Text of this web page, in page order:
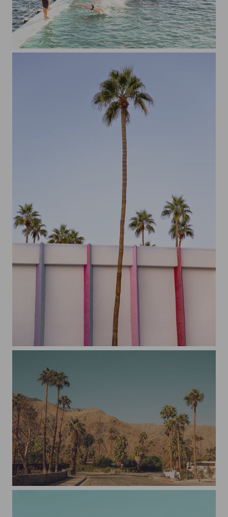
Bondi Icebergs Swim Club
The Saguaro Hotel
Don't Worry Darling